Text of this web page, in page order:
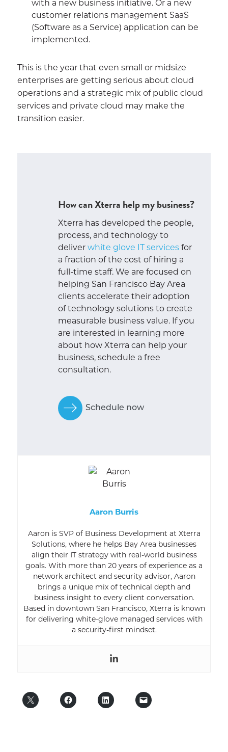
with a new business initiative. Or a new
customer relations management SaaS
(Software as a Service) application can be
implemented.
This is the year that even small or midsize
enterprises are getting serious about cloud
operations and a strategic mix of public cloud
services and private cloud may make the
transition easier.
How can Xterra help my business?
Xterra has developed the people,
process, and technology to
deliver white glove IT services for
a fraction of the cost of hiring a
full-time staff. We are focused on
helping San Francisco Bay Area
clients accelerate their adoption
of technology solutions to create
measurable business value. If you
are interested in learning more
about how Xterra can help your
business, schedule a free
consultation.
Schedule now
Aaron Burris
Aaron is SVP of Business Development at Xterra
Solutions, where he helps Bay Area businesses
align their IT strategy with real-world business
goals. With more than 20 years of experience as a
network architect and security advisor, Aaron
brings a unique mix of technical depth and
business insight to every client conversation.
Based in downtown San Francisco, Xterra is known
for delivering white-glove managed services with
a security-first mindset.